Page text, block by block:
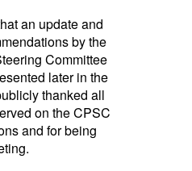
an update and
by the
Committee
later in the
thanked all
on the CPSC
and for being